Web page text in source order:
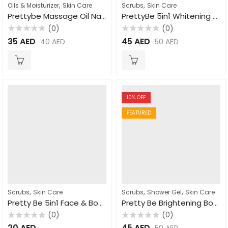
Oils & Moisturizer, Skin Care
Prettybe Massage Oil Natural 500ml
Rated
0
(0)
35 AED 40AED
Scrubs, Skin Care
PrettyBe 5in1 Whitening Scrub Donkey Milk 600ml
Rated
0
(0)
45 AED 50AED
Scrubs, Skin Care
Pretty Be 5in1 Face & Body Scrub Goat Milk 550ml
Rated
(0)
10% OFF
FEATURED
Scrubs, Shower Gel, Skin Care
Pretty Be Brightening Body Wash Papaya 1000ml
Rated
(0)